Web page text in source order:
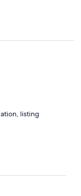
listing